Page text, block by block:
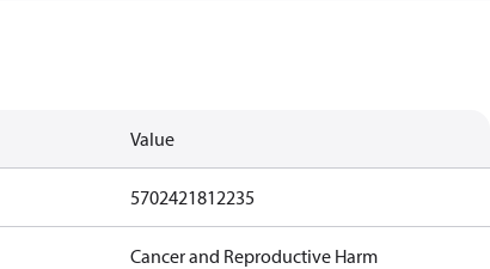
Value
5702421812235
Cancer and Reproductive Harm